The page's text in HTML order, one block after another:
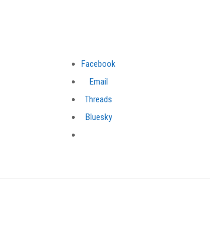
Facebook
Email
Threads
Bluesky